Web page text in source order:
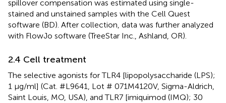
spillover compensation was estimated using single-
stained and unstained samples with the Cell Quest
software (BD). After collection, data was further analyzed
with FlowJo software (TreeStar Inc., Ashland, OR).
2.4 Cell treatment
The selective agonists for TLR4 [lipopolysaccharide (LPS);
1 μg/ml] (Cat. #L9641, Lot # 071M4120V, Sigma-Aldrich,
Saint Louis, MO, USA), and TLR7 [imiquimod (IMQ); 30